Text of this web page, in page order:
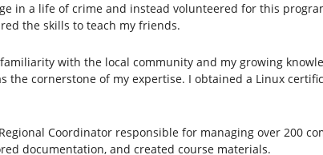
in a life of crime and instead volunteered for this
the skills to teach my friends.
with the local community and my growing
the cornerstone of my expertise. I obtained a Linux
Coordinator responsible for managing over 200
documentation, and created course materials.